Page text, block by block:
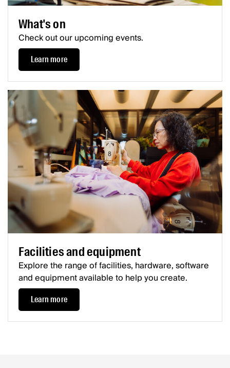
What's on
Check out our upcoming events.
Learn more
Facilities and equipment
Explore the range of facilities, hardware, software
and equipment available to help you create.
Learn more